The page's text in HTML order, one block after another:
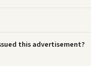
this advertisement?